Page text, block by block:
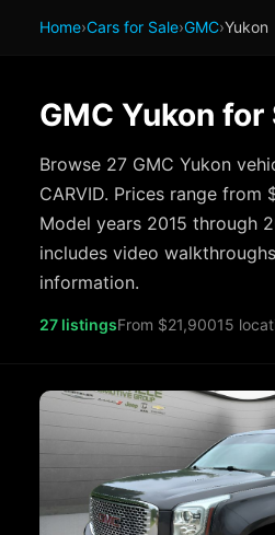
Home›Cars for Sale›GMC›Yukon
GMC Yukon for
Browse 27 GMC Yukon
CARVID. Prices range from
Model years 2015 through
includes video
information.
27 listingsFrom $21,90015